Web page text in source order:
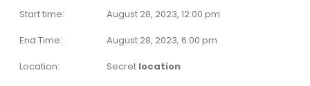
Start time:
August 28, 2023, 12:00 pm
End Time:
August 28, 2023, 6:00 pm
Location:
Secret location